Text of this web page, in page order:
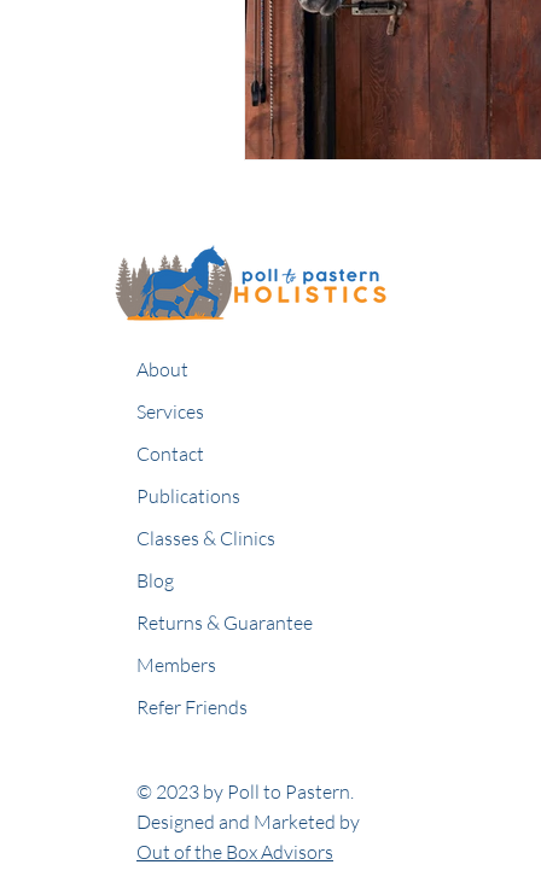
About
Services
Contact
Publications
Classes & Clinics
Blog
Returns & Guarantee
Members
Refer Friends
© 2023 by Poll to Pastern.
Designed and Marketed by
Out of the Box Advisors